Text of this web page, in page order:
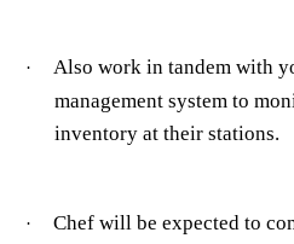
·
Also work in tandem with
management system to
inventory at their stations.
·
Chef will be expected to